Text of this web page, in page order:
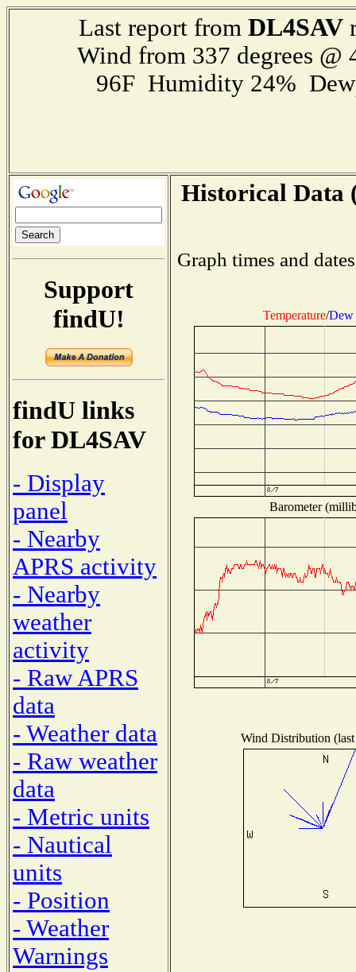
Last report from DL4SAV
Wind from 337 degrees
96F Humidity 24%
Support
findU!
findU links
for DL4SAV
- Display
panel
- Nearby
APRS activity
- Nearby
weather
activity
- Raw APRS
data
- Weather data
- Raw weather
data
- Metric units
- Nautical
units
- Position
- Weather
Warnings
Historical Data
Graph times and
Temperature/Dew
Barometer
Wind Distribution